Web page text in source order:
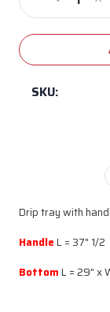
Quantity
of
Brahma
Drip
of
SKU:
Drip tray with
Handle L = 37" 1/2
Bottom L = 29" x